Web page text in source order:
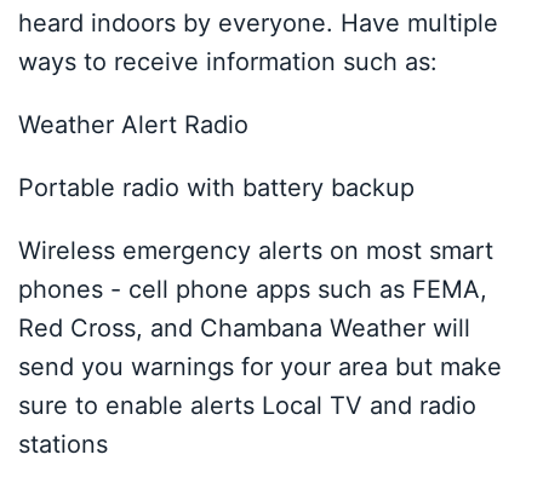
heard indoors by everyone. Have multiple
ways to receive information such as:
Weather Alert Radio
Portable radio with battery backup
Wireless emergency alerts on most smart
phones - cell phone apps such as FEMA,
Red Cross, and Chambana Weather will
send you warnings for your area but make
sure to enable alerts Local TV and radio
stations